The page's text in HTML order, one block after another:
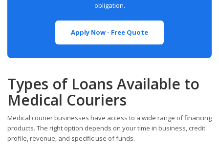
obligation.
Apply Now - Free Quote
Types of Loans Available to
Medical Couriers
Medical courier businesses have access to a wide range of financing
products. The right option depends on your time in business, credit
profile, revenue, and specific use of funds.